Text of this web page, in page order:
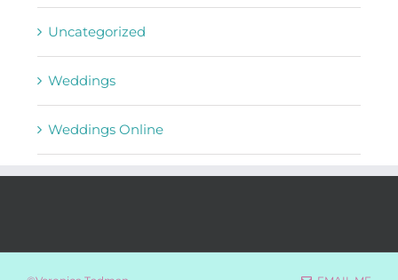
Uncategorized
Weddings
Weddings Online